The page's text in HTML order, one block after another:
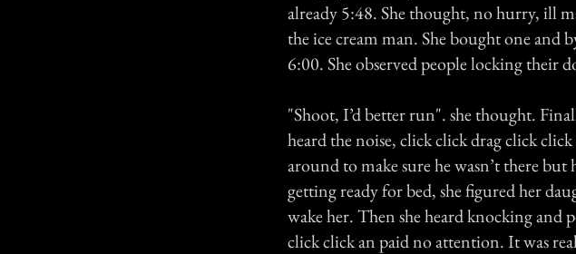
already 5:48. She thought, no hurry, ill
the ice cream man. She bought one and
6:00. She observed people locking their
"Shoot, I’d better run". she thought.
heard the noise, click click drag click
around to make sure he wasn’t there
getting ready for bed, she figured her
wake her. Then she heard knocking and
click click an paid no attention. It was